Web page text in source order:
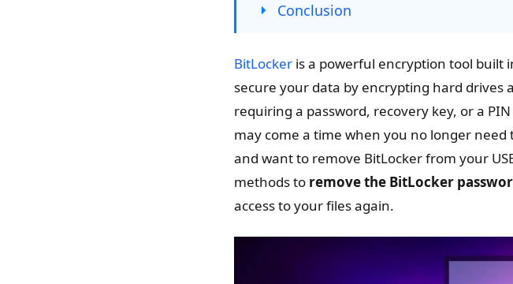
Conclusion
BitLocker is a powerful encryption tool built
secure your data by encrypting hard drives
requiring a password, recovery key, or a
may come a time when you no longer
and want to remove BitLocker from your
methods to remove the BitLocker
access to your files again.